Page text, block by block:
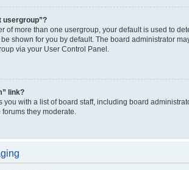
usergroup”?
of more than one usergroup, your default is used to
shown for you by default. The board administrator
via your User Control Panel.
link?
you with a list of board staff, including board
they moderate.